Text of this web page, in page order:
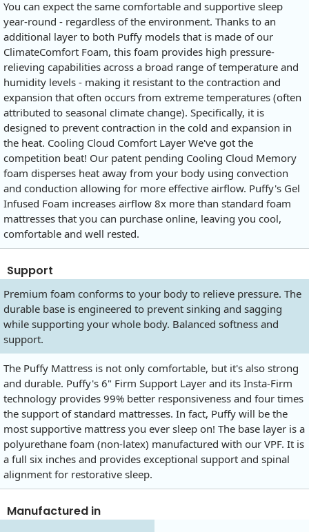
You can expect the same comfortable and supportive sleep
year-round - regardless of the environment. Thanks to an
additional layer to both Puffy models that is made of our
ClimateComfort Foam, this foam provides high pressure-
relieving capabilities across a broad range of temperature and
humidity levels - making it resistant to the contraction and
expansion that often occurs from extreme temperatures (often
attributed to seasonal climate change). Specifically, it is
designed to prevent contraction in the cold and expansion in
the heat. Cooling Cloud Comfort Layer We've got the
competition beat! Our patent pending Cooling Cloud Memory
foam disperses heat away from your body using convection
and conduction allowing for more effective airflow. Puffy's Gel
Infused Foam increases airflow 8x more than standard foam
mattresses that you can purchase online, leaving you cool,
comfortable and well rested.
Support
Premium foam conforms to your body to relieve pressure. The
durable base is engineered to prevent sinking and sagging
while supporting your whole body. Balanced softness and
support.
The Puffy Mattress is not only comfortable, but it's also strong
and durable. Puffy's 6" Firm Support Layer and its Insta-Firm
technology provides 99% better responsiveness and four times
the support of standard mattresses. In fact, Puffy will be the
most supportive mattress you ever sleep on! The base layer is a
polyurethane foam (non-latex) manufactured with our VPF. It is
a full six inches and provides exceptional support and spinal
alignment for restorative sleep.
Manufactured in